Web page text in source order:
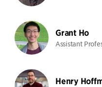
Grant Ho
Assistant
Henry